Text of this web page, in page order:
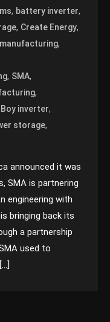
, battery inverter,
, Create Energy,
,
, SMA,
,
Boy inverter,
storage,
announced it was
SMA is partnering
engineering with
bringing back its
a partnership
used to